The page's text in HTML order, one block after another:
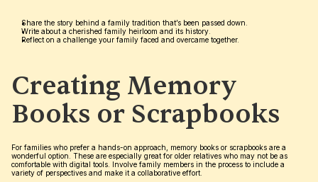
Share the story behind a family tradition that’s been passed down.
Write about a cherished family heirloom and its history.
Reflect on a challenge your family faced and overcame together.
Creating Memory
Books or Scrapbooks
For families who prefer a hands-on approach, memory books or scrapbooks are a
wonderful option. These are especially great for older relatives who may not be as
comfortable with digital tools. Involve family members in the process to include a
variety of perspectives and make it a collaborative effort.